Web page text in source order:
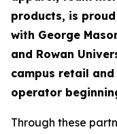
products, is
with George
and Rowan
campus retail
operator
Through these